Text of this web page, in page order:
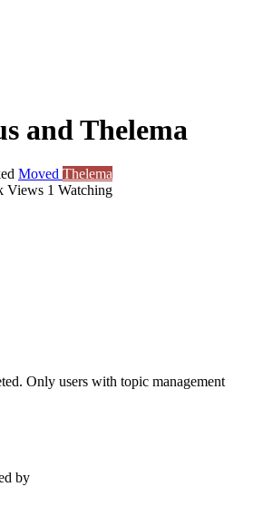
and Thelema
Moved Thelema
Views 1 Watching
Only users with topic management
by